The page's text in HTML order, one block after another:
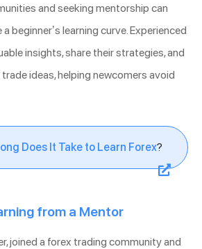
and seeking mentorship can
beginner’s learning curve. Experienced
insights, share their strategies, and
ideas, helping newcomers avoid
Does It Take to Learn Forex?
from a Mentor
joined a forex trading community and